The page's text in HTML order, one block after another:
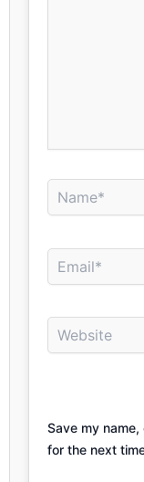
Name*
Email*
Website
Save my
for the next